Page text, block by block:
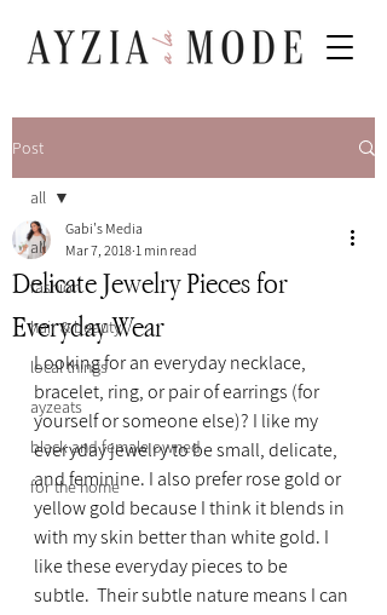
Post
all
fashion
hair & beauty
local things
ayzeats
black and female owned
for the home
all
Delicate Jewelry Pieces for
Everyday Wear
Gabi's Media
Mar 7, 2018 1 min read
Looking for an everyday necklace,
bracelet, ring, or pair of earrings (for
yourself or someone else)? I like my
everyday jewelry to be small, delicate,
and feminine. I also prefer rose gold or
yellow gold because I think it blends in
with my skin better than white gold. I
like these everyday pieces to be
subtle.  Their subtle nature means I can